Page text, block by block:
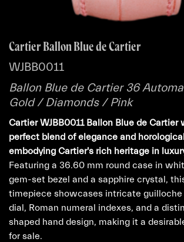
Cartier Ballon Blue de Cartier
WJBB0011
Ballon Blue de Cartier 36
Gold / Diamonds / Pink
Cartier WJBB0011 Ballon Blue de
perfect blend of elegance and
embodying Cartier's rich heritage in
Featuring a 36.60 mm round case in
gem-set bezel and a sapphire crystal,
timepiece showcases intricate guilloche
dial, Roman numeral indexes, and a
shaped hand design, making it a
for sale.